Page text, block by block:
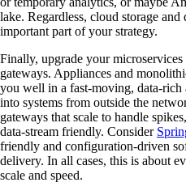
lake. Regardless, cloud storage
important part of your strategy.
Finally, upgrade your
gateways. Appliances and
you well in a fast-moving, data-rich
into systems from outside the
gateways that scale to handle
data-stream friendly. Consider
friendly and configuration-driven
delivery. In all cases, this is about
scale and speed.